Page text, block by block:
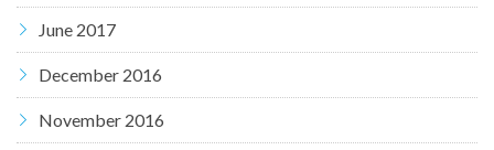
June 2017
December 2016
November 2016